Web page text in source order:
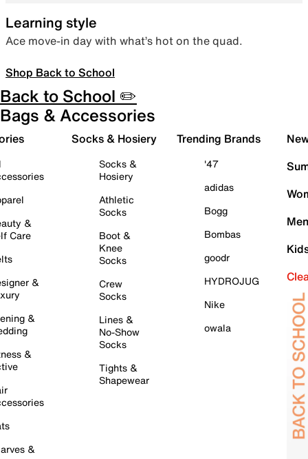
Learning style
Ace move-in day with what’s hot on the quad.
Shop Back to School
Back to School ✏️
Bags & Accessories
&
Care
&
&
&
&
Socks & Hosiery
Socks &
Hosiery
Athletic
Socks
Boot &
Knee
Socks
Crew
Socks
Lines &
No-Show
Socks
Tights &
Shapewear
Trending Brands
'47
adidas
Bogg
Bombas
goodr
HYDROJUG
Nike
owala